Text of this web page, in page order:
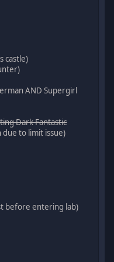
castle)
AND Supergirl
Dark Fantastic
to limit issue)
before entering lab)